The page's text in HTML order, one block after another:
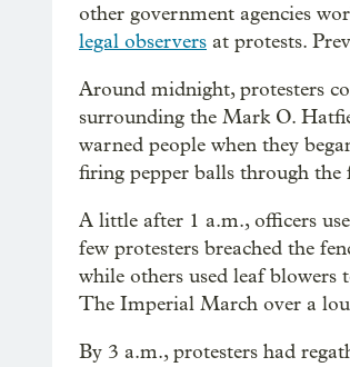
other government agencies
legal observers at protests.
Around midnight, protesters
surrounding the Mark O.
warned people when they
firing pepper balls through the
A little after 1 a.m., officers
few protesters breached the
while others used leaf blowers
The Imperial March over a
By 3 a.m., protesters had